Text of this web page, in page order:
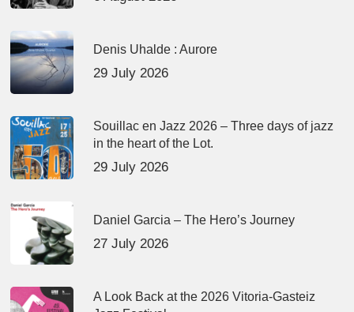
Denis Uhalde : Aurore
29 July 2026
Souillac en Jazz 2026 – Three days of jazz
in the heart of the Lot.
29 July 2026
Daniel Garcia – The Hero’s Journey
27 July 2026
A Look Back at the 2026 Vitoria-Gasteiz